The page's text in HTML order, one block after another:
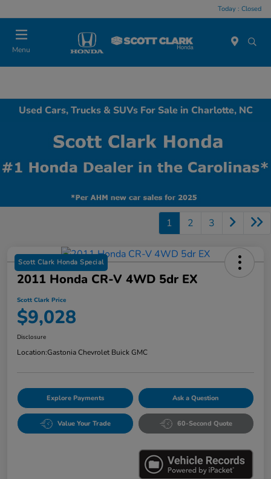
Today : Closed
Menu
Used Cars, Trucks & SUVs For Sale in Charlotte, NC
1 2 3
Scott Clark Honda Special
2011 Honda CR-V 4WD 5dr EX
Scott Clark Price
$9,028
Disclosure
Location:Gastonia Chevrolet Buick GMC
Explore Payments Ask a Question
Value Your Trade 60-Second Quote